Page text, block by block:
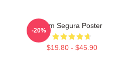
Tom Segura Poster
$19.80 - $45.90
-20%